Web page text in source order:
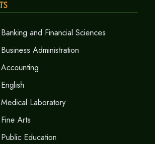
and Financial Sciences
Administration
Laboratory
Arts
Education